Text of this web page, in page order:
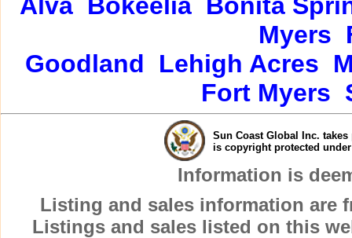
Myers
Goodland
Lehigh Acres
Fort Myers
Sun Coast Global Inc.
is copyright protected
Information is
Listing and sales information are
Listings and sales listed on this